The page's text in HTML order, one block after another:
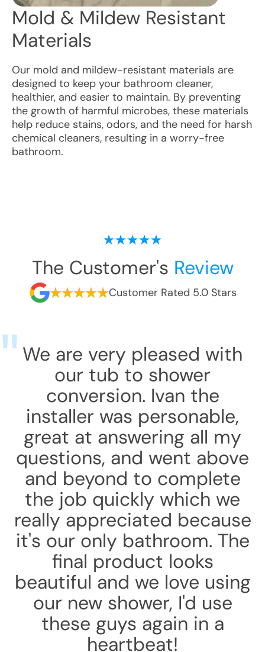
Mold & Mildew Resistant
Materials
Our mold and mildew-resistant materials are
designed to keep your bathroom cleaner,
healthier, and easier to maintain. By preventing
the growth of harmful microbes, these materials
help reduce stains, odors, and the need for harsh
chemical cleaners, resulting in a worry-free
bathroom.
The Customer's Review
Customer Rated 5.0 Stars
We are very pleased with
our tub to shower
conversion. Ivan the
installer was personable,
great at answering all my
questions, and went above
and beyond to complete
the job quickly which we
really appreciated because
it's our only bathroom. The
final product looks
beautiful and we love using
our new shower, I'd use
these guys again in a
heartbeat!